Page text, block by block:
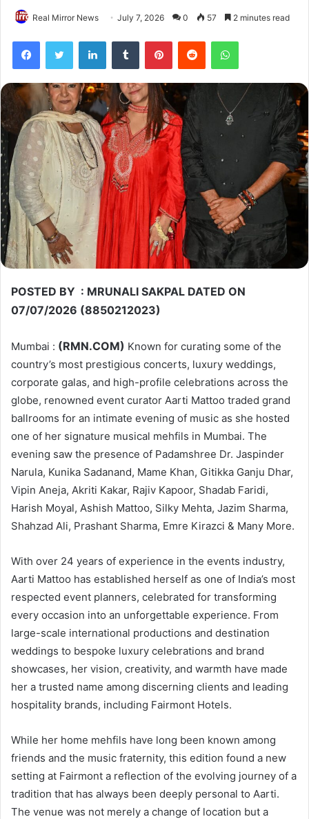
Real Mirror News July 7, 2026 0 57 2 minutes read
FacebookTwitter LinkedInTumblr PinterestReddit WhatsApp
POSTED BY : MRUNALI SAKPAL DATED ON
07/07/2026 (8850212023)
Mumbai : (RMN.COM) Known for curating some of the
country’s most prestigious concerts, luxury weddings,
corporate galas, and high-profile celebrations across the
globe, renowned event curator Aarti Mattoo traded grand
ballrooms for an intimate evening of music as she hosted
one of her signature musical mehfils in Mumbai. The
evening saw the presence of Padamshree Dr. Jaspinder
Narula, Kunika Sadanand, Mame Khan, Gitikka Ganju Dhar,
Vipin Aneja, Akriti Kakar, Rajiv Kapoor, Shadab Faridi,
Harish Moyal, Ashish Mattoo, Silky Mehta, Jazim Sharma,
Shahzad Ali, Prashant Sharma, Emre Kirazci & Many More.
With over 24 years of experience in the events industry,
Aarti Mattoo has established herself as one of India’s most
respected event planners, celebrated for transforming
every occasion into an unforgettable experience. From
large-scale international productions and destination
weddings to bespoke luxury celebrations and brand
showcases, her vision, creativity, and warmth have made
her a trusted name among discerning clients and leading
hospitality brands, including Fairmont Hotels.
While her home mehfils have long been known among
friends and the music fraternity, this edition found a new
setting at Fairmont a reflection of the evolving journey of a
tradition that has always been deeply personal to Aarti.
The venue was not merely a change of location but a